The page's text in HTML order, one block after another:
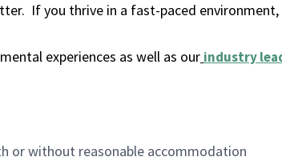
If you thrive in a fast-paced
experiences as well as our industry
or without reasonable accommodation